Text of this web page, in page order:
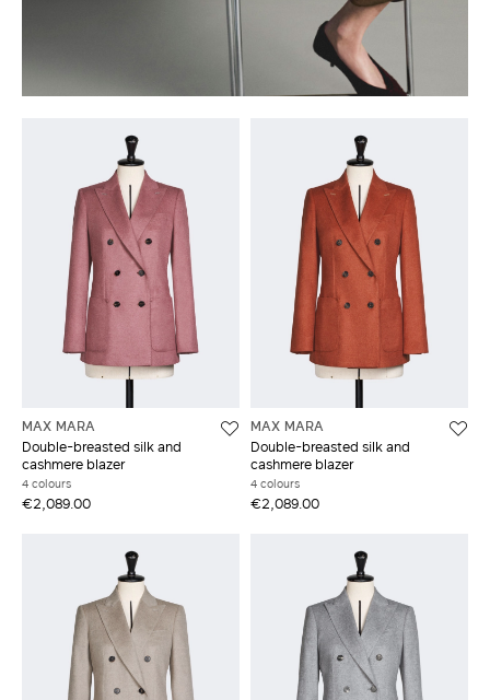
MAX MARA
Double-breasted silk and
cashmere blazer
4 colours
€2,089.00
MAX MARA
Double-breasted silk and
cashmere blazer
4 colours
€2,089.00